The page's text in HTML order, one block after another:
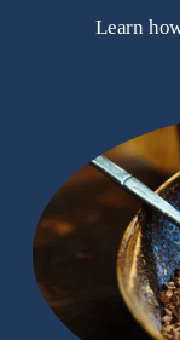
Learn